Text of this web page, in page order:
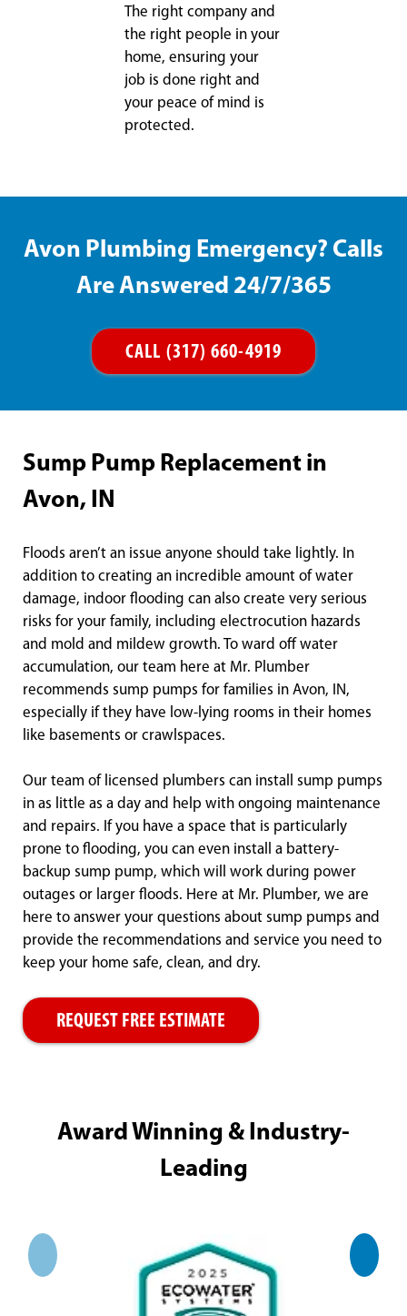
The right company and
the right people in your
home, ensuring your
job is done right and
your peace of mind is
protected.
Avon Plumbing Emergency? Calls
Are Answered 24/7/365
CALL (317) 660-4919
Sump Pump Replacement in
Avon, IN
Floods aren’t an issue anyone should take lightly. In
addition to creating an incredible amount of water
damage, indoor flooding can also create very serious
risks for your family, including electrocution hazards
and mold and mildew growth. To ward off water
accumulation, our team here at Mr. Plumber
recommends sump pumps for families in Avon, IN,
especially if they have low-lying rooms in their homes
like basements or crawlspaces.
Our team of licensed plumbers can install sump pumps
in as little as a day and help with ongoing maintenance
and repairs. If you have a space that is particularly
prone to flooding, you can even install a battery-
backup sump pump, which will work during power
outages or larger floods. Here at Mr. Plumber, we are
here to answer your questions about sump pumps and
provide the recommendations and service you need to
keep your home safe, clean, and dry.
REQUEST FREE ESTIMATE
Award Winning & Industry-
Leading